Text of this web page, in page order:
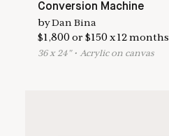
Conversion Machine
byDan Bina
$1,800or$150x12months
36x 24 "•Acrylic on canvas